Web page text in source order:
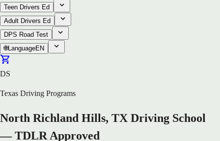
Teen Drivers Ed
Adult Drivers Ed
DPS Road Test
🌐LanguageEN
DS
Texas Driving Programs
North Richland Hills, TX Driving School
— TDLR Approved